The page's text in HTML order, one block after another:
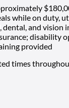
while on duty,
and vision
disability
provided
times